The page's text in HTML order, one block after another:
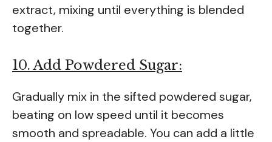
extract, mixing until everything is blended
together.
10. Add Powdered Sugar:
Gradually mix in the sifted powdered sugar,
beating on low speed until it becomes
smooth and spreadable. You can add a little